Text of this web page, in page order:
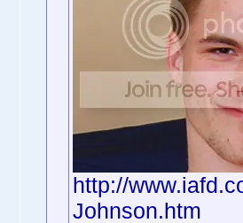
http://
Johnson.htm